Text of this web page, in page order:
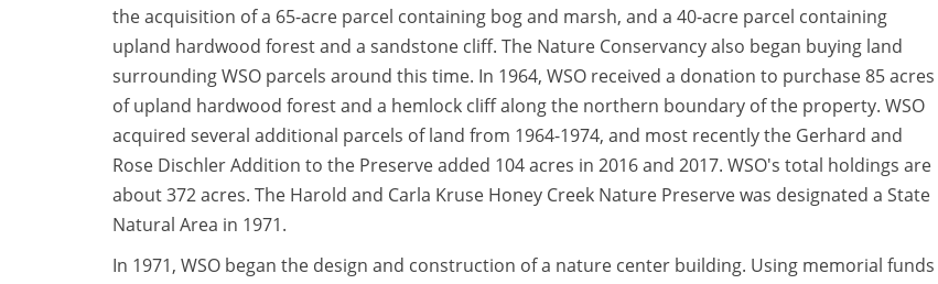
the acquisition of a 65-acre parcel containing bog and marsh, and a 40-acre parcel containing
upland hardwood forest and a sandstone cliff. The Nature Conservancy also began buying land
surrounding WSO parcels around this time. In 1964, WSO received a donation to purchase 85 acres
of upland hardwood forest and a hemlock cliff along the northern boundary of the property. WSO
acquired several additional parcels of land from 1964-1974, and most recently the Gerhard and
Rose Dischler Addition to the Preserve added 104 acres in 2016 and 2017. WSO's total holdings are
about 372 acres. The Harold and Carla Kruse Honey Creek Nature Preserve was designated a State
Natural Area in 1971.
In 1971, WSO began the design and construction of a nature center building. Using memorial funds